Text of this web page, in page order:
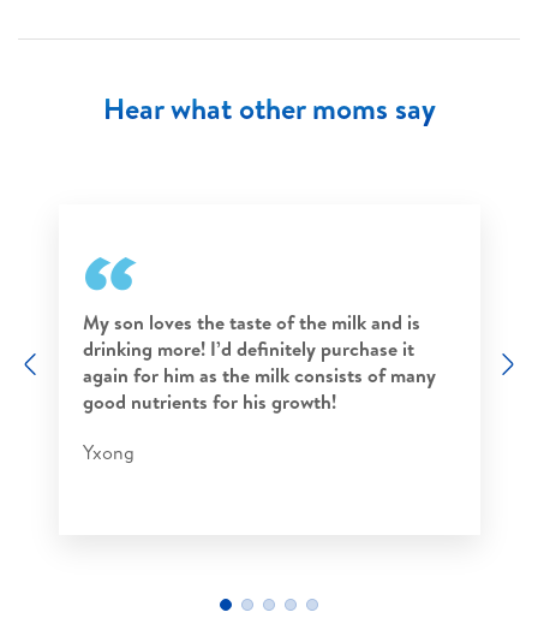
Hear what other moms say
Previous
My son loves the taste of the milk and is
drinking more! I’d definitely purchase it
again for him as the milk consists of many
good nutrients for his growth!
Yxong